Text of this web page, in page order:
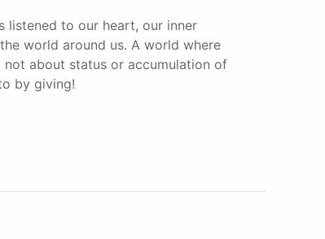
listened to our heart, our inner
world around us. A world where
about status or accumulation of
by giving!